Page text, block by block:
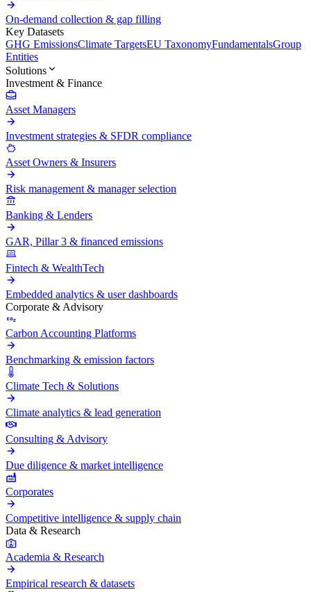
On-demand collection & gap filling
Key Datasets
GHG EmissionsClimate TargetsEU TaxonomyFundamentalsGroup
Entities
Solutions
Investment & Finance
Asset Managers
Investment strategies & SFDR compliance
Asset Owners & Insurers
Risk management & manager selection
Banking & Lenders
GAR, Pillar 3 & financed emissions
Fintech & WealthTech
Embedded analytics & user dashboards
Corporate & Advisory
Carbon Accounting Platforms
Benchmarking & emission factors
Climate Tech & Solutions
Climate analytics & lead generation
Consulting & Advisory
Due diligence & market intelligence
Corporates
Competitive intelligence & supply chain
Data & Research
Academia & Research
Empirical research & datasets